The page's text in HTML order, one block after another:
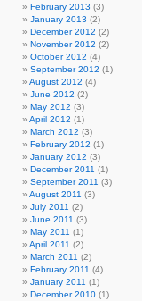
February 2013 (3)
January 2013 (2)
December 2012 (2)
November 2012 (2)
October 2012 (4)
September 2012 (1)
August 2012 (4)
June 2012 (2)
May 2012 (3)
April 2012 (1)
March 2012 (3)
February 2012 (1)
January 2012 (3)
December 2011 (1)
September 2011 (3)
August 2011 (3)
July 2011 (2)
June 2011 (3)
May 2011 (1)
April 2011 (2)
March 2011 (2)
February 2011 (4)
January 2011 (1)
December 2010 (1)